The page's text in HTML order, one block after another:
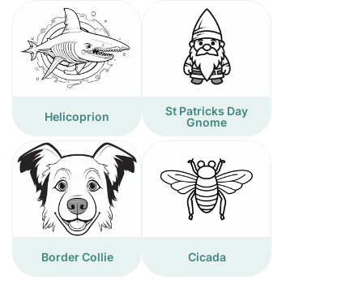
Helicoprion
St Patricks Day
Gnome
Border Collie Cicada